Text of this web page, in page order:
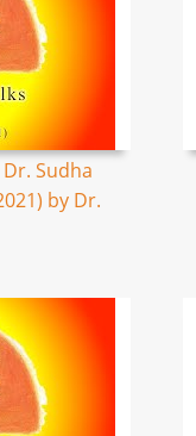
Sudha
by Dr.